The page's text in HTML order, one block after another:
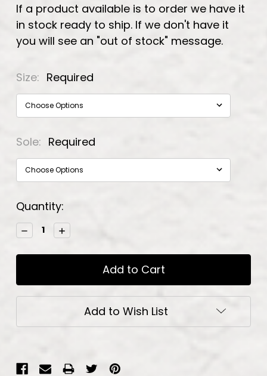
If a product available is to order we have it
in stock ready to ship. If we don't have it
you will see an "out of stock" message.
Size: Required
Sole: Required
Current
Stock:
Quantity:
Decrease
Quantity:
Increase
Quantity:
Add to Wish List